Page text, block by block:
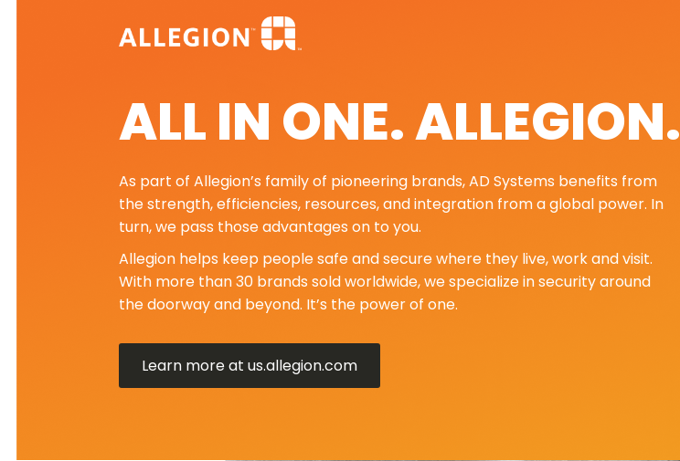
ALL IN ONE. ALLEGION.
As part of Allegion’s family of pioneering brands, AD Systems benefits from
the strength, efficiencies, resources, and integration from a global power. In
turn, we pass those advantages on to you.
Allegion helps keep people safe and secure where they live, work and visit.
With more than 30 brands sold worldwide, we specialize in security around
the doorway and beyond. It’s the power of one.
Learn more at us.allegion.com